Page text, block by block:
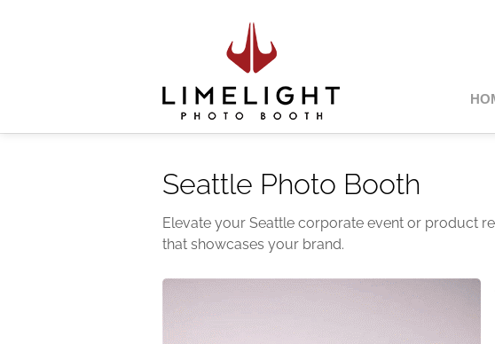
Seattle Photo Booth
Elevate your Seattle corporate event or product
that showcases your brand.